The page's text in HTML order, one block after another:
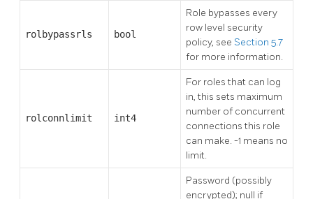
rolbypassrls bool
Role bypasses every
row level security
policy, see Section 5.7
for more information.
rolconnlimit int4
For roles that can log
in, this sets maximum
number of concurrent
connections this role
can make. -1 means no
limit.
Password (possibly
encrypted); null if